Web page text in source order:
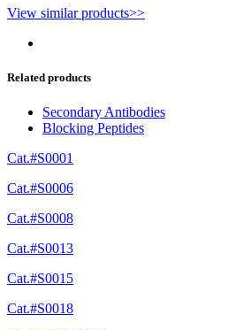
View similar products>>
Related products
Secondary Antibodies
Blocking Peptides
Cat.#S0001
Cat.#S0006
Cat.#S0008
Cat.#S0013
Cat.#S0015
Cat.#S0018